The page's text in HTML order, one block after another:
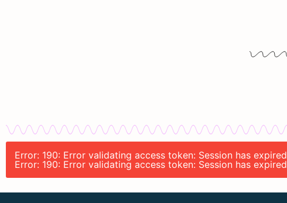
Error: 190: Error validating access token: Session has
Error: 190: Error validating access token: Session has